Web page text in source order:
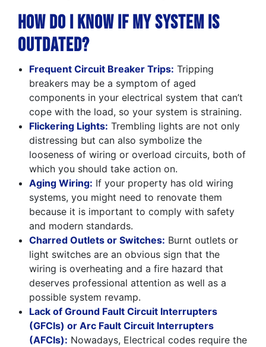
How Do I Know If My System Is
Outdated?
Frequent Circuit Breaker Trips: Tripping
breakers may be a symptom of aged
components in your electrical system that can’t
cope with the load, so your system is straining.
Flickering Lights: Trembling lights are not only
distressing but can also symbolize the
looseness of wiring or overload circuits, both of
which you should take action on.
Aging Wiring: If your property has old wiring
systems, you might need to renovate them
because it is important to comply with safety
and modern standards.
Charred Outlets or Switches: Burnt outlets or
light switches are an obvious sign that the
wiring is overheating and a fire hazard that
deserves professional attention as well as a
possible system revamp.
Lack of Ground Fault Circuit Interrupters
(GFCIs) or Arc Fault Circuit Interrupters
(AFCIs): Nowadays, Electrical codes require the